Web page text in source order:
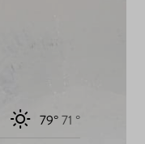
79°71 °